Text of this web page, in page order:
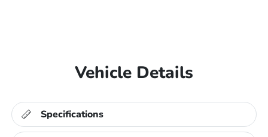
Vehicle Details
Specifications